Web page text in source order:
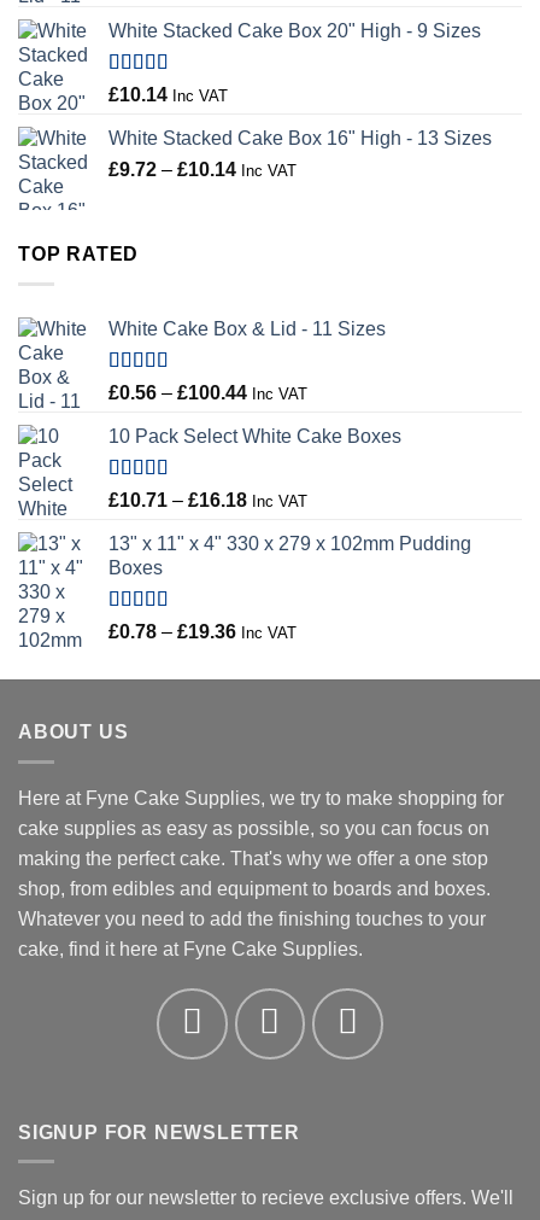
£0.56
White Stacked Cake Box 20" High - 9 Sizes
Rated5.00
£10.14 Inc VAT
White Stacked Cake Box 16" High - 13 Sizes
£9.72 – £10.14Price
Inc VAT
TOP RATED
White Cake Box & Lid - 11 Sizes
Rated 5.00
£0.56 – £100.44Price
£0.56
£100.44
Inc VAT
10 Pack Select White Cake Boxes
Rated5.00
£10.71 – £16.18Price
£10.71
Inc VAT
13" x 11" x 4" 330 x 279 x 102mm Pudding
Boxes
Rated 5.00
£0.78 – £19.36Price
£0.78
Inc VAT
ABOUT US
Here at Fyne Cake Supplies, we try to make shopping for
cake supplies as easy as possible, so you can focus on
making the perfect cake. That's why we offer a one stop
shop, from edibles and equipment to boards and boxes.
Whatever you need to add the finishing touches to your
cake, find it here at Fyne Cake Supplies.
SIGNUP FOR NEWSLETTER
Sign up for our newsletter to recieve exclusive offers. We'll